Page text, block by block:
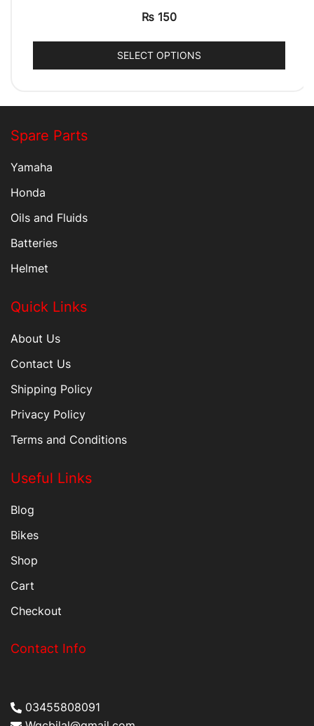
₨ 150
SELECT OPTIONS
Spare Parts
Yamaha
Honda
Oils and Fluids
Batteries
Helmet
Quick Links
About Us
Contact Us
Shipping Policy
Privacy Policy
Terms and Conditions
Useful Links
Blog
Bikes
Shop
Cart
Checkout
Contact Info
03455808091